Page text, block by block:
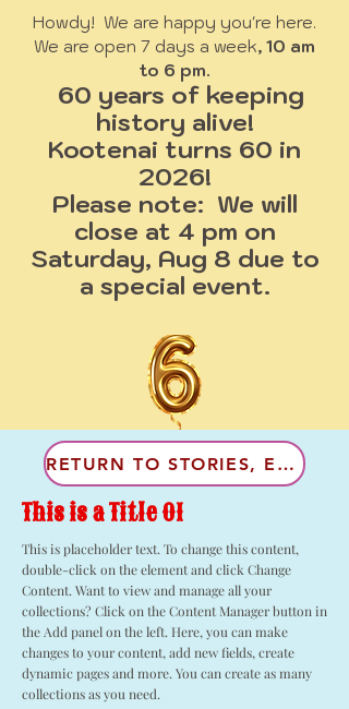
Howdy! We are happy you're here.
We are open 7 days a week, 10 am
to 6 pm.
60 years of keeping
history alive!
Kootenai turns 60 in
2026!
Please note: We will
close at 4 pm on
Saturday, Aug 8 due to
a special event.
RETURN TO STORIES, EN FRANCAIS!
This is a Title 01
This is placeholder text. To change this content,
double-click on the element and click Change
Content. Want to view and manage all your
collections? Click on the Content Manager button in
the Add panel on the left. Here, you can make
changes to your content, add new fields, create
dynamic pages and more. You can create as many
collections as you need.